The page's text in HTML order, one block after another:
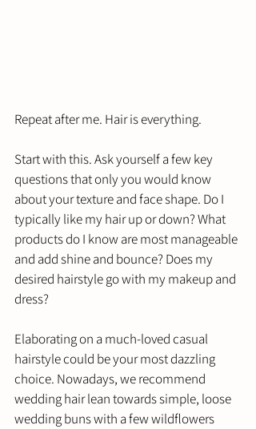
Repeat after me. Hair is everything.
Start with this. Ask yourself a few key
questions that only you would know
about your texture and face shape. Do I
typically like my hair up or down? What
products do I know are most manageable
and add shine and bounce? Does my
desired hairstyle go with my makeup and
dress?
Elaborating on a much-loved casual
hairstyle could be your most dazzling
choice. Nowadays, we recommend
wedding hair lean towards simple, loose
wedding buns with a few wildflowers